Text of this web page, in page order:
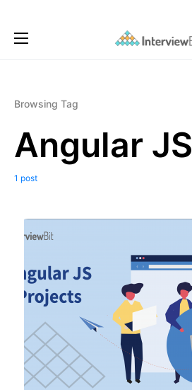
Browsing Tag
Angular JS
1 post